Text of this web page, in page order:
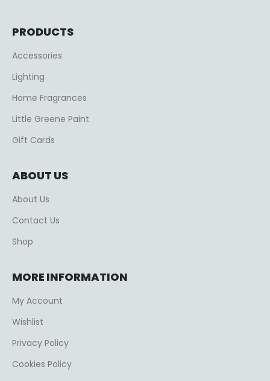
PRODUCTS
Accessories
Lighting
Home Fragrances
Little Greene Paint
Gift Cards
ABOUT US
About Us
Contact Us
Shop
MORE INFORMATION
My Account
Wishlist
Privacy Policy
Cookies Policy